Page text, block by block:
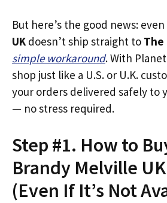
But here’s the good news:
UK doesn’t ship straight to The
simple workaround. With
shop just like a U.S. or U.K.
your orders delivered safely to
— no stress required.
Step #1. How to
Brandy Melville
(Even If It’s Not